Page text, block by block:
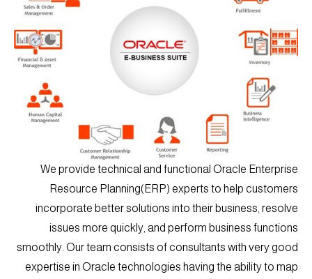
We provide technical and functional Oracle Enterprise
Resource Planning(ERP) experts to help customers
incorporate better solutions into their business, resolve
issues more quickly, and perform business functions
smoothly. Our team consists of consultants with very good
expertise in Oracle technologies having the ability to map